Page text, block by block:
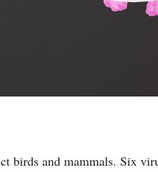
birds and mammals. Six